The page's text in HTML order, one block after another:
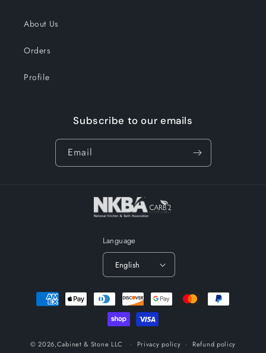
About Us
Orders
Profile
Subscribe to our emails
Email
Language
English
Payment
methods
© 2026,Cabinet & Stone LLC Privacy policy Refund policy